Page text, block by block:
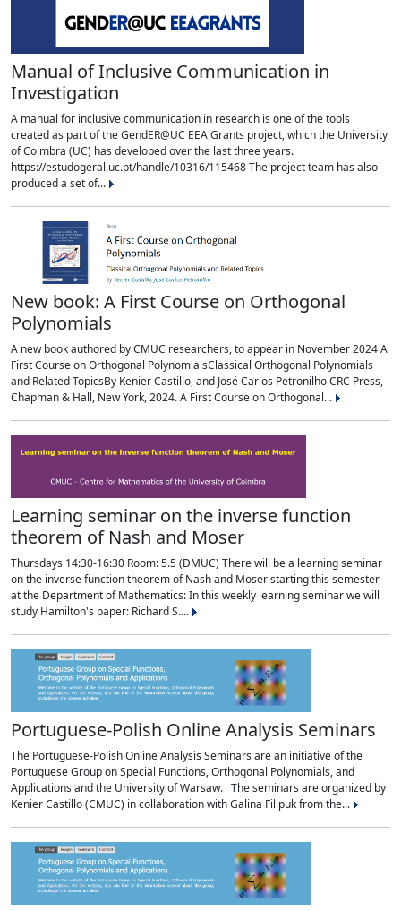
Manual of Inclusive Communication in
Investigation
A manual for inclusive communication in research is one of the tools
created as part of the GendER@UC EEA Grants project, which the University
of Coimbra (UC) has developed over the last three years.
https://estudogeral.uc.pt/handle/10316/115468 The project team has also
produced a set of...
New book: A First Course on Orthogonal
Polynomials
A new book authored by CMUC researchers, to appear in November 2024 A
First Course on Orthogonal PolynomialsClassical Orthogonal Polynomials
and Related TopicsBy Kenier Castillo, and José Carlos Petronilho CRC Press,
Chapman & Hall, New York, 2024. A First Course on Orthogonal...
Learning seminar on the inverse function
theorem of Nash and Moser
Thursdays 14:30-16:30 Room: 5.5 (DMUC) There will be a learning seminar
on the inverse function theorem of Nash and Moser starting this semester
at the Department of Mathematics: In this weekly learning seminar we will
study Hamilton's paper: Richard S....
Portuguese-Polish Online Analysis Seminars
The Portuguese-Polish Online Analysis Seminars are an initiative of the
Portuguese Group on Special Functions, Orthogonal Polynomials, and
Applications and the University of Warsaw. The seminars are organized by
Kenier Castillo (CMUC) in collaboration with Galina Filipuk from the...